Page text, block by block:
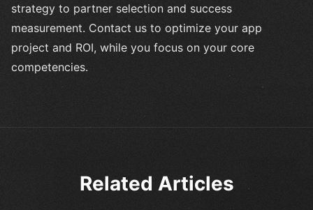
strategy to partner selection and success
measurement. Contact us to optimize your app
project and ROI, while you focus on your core
competencies.
Related Articles